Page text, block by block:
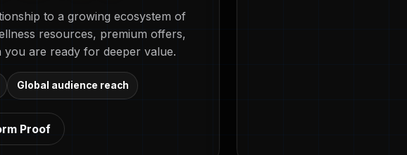
to a growing ecosystem of
resources, premium offers,
are ready for deeper value.
Global audience reach
Proof